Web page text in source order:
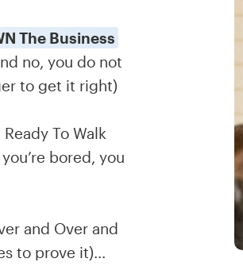
The Business
no, you do not
to get it right)
Ready To Walk
bored, you
and Over and
to prove it)…